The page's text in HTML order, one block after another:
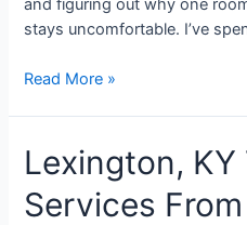
and figuring out why one
stays uncomfortable. I’ve
Read More »
Lexington, KY
Services